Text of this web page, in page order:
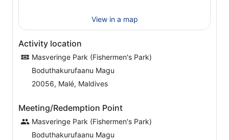
View in a map
Activity location
Masveringe Park (Fishermen's Park)
Boduthakurufaanu Magu
20056, Malé, Maldives
Meeting/Redemption Point
Masveringe Park (Fishermen's Park)
Boduthakurufaanu Magu